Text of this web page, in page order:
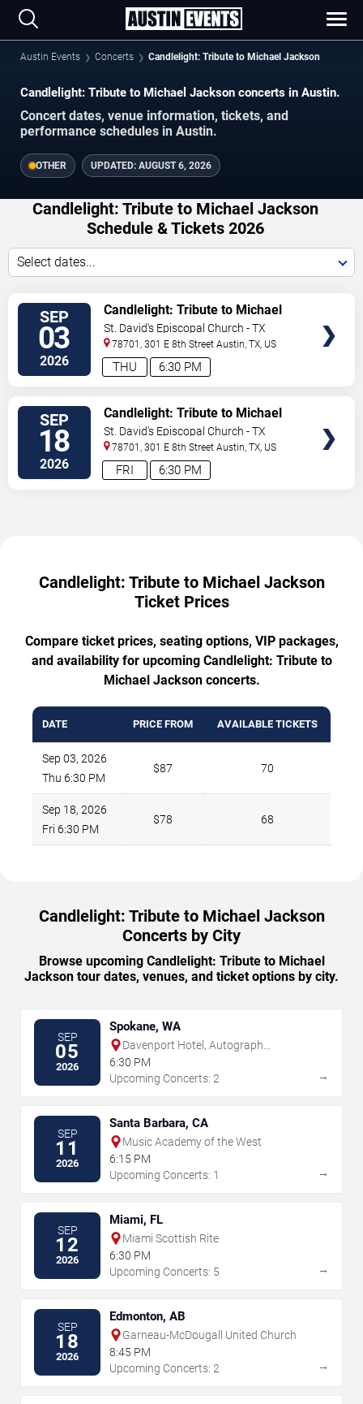
Austin Events Concerts Candlelight: Tribute to Michael Jackson
Candlelight: Tribute to Michael Jackson concerts in Austin.
Concert dates, venue information, tickets, and
performance schedules in Austin.
OTHER UPDATED: AUGUST 6, 2026
Candlelight: Tribute to Michael Jackson
Schedule & Tickets 2026
Select dates...
SEP
03
2026 6:30 PM
THU
Candlelight: Tribute to Michael
Jackson
St. David's Episcopal Church - TX
78701, 301 E 8th Street Austin ,TX US
SEP
18
2026 6:30 PM
FRI
Candlelight: Tribute to Michael
Jackson
St. David's Episcopal Church - TX
78701, 301 E 8th Street Austin ,TX US
Candlelight: Tribute to Michael Jackson
Ticket Prices
Compare ticket prices, seating options, VIP packages,
and availability for upcoming Candlelight: Tribute to
Michael Jackson concerts.
DATE PRICE FROM AVAILABLE TICKETS
Sep 03, 2026
Thu 6:30 PM
$87 70
Sep 18, 2026
Fri 6:30 PM
$78 68
Candlelight: Tribute to Michael Jackson
Concerts by City
Browse upcoming Candlelight: Tribute to Michael
Jackson tour dates, venues, and ticket options by city.
SEP
05
2026
Spokane, WA
Davenport Hotel, Autograph
Collection
6:30 PM
Upcoming Concerts: 2
→
SEP
11
2026
Santa Barbara, CA
Music Academy of the West
6:15 PM
Upcoming Concerts: 1
→
SEP
12
2026
Miami, FL
Miami Scottish Rite
6:30 PM
Upcoming Concerts: 5
→
SEP
18
2026
Edmonton, AB
Garneau-McDougall United Church
8:45 PM
Upcoming Concerts: 2
→